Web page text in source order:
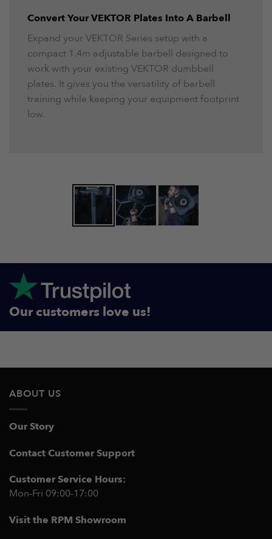
Convert Your VEKTOR Plates Into A Barbell
Expand your VEKTOR Series setup with a
compact 1.4m adjustable barbell designed to
work with your existing VEKTOR dumbbell
plates. It gives you the versatility of barbell
training while keeping your equipment footprint
low.
Our customers love us!
ABOUT US
Our Story
Contact Customer Support
Customer Service Hours:
Mon-Fri 09:00-17:00
Visit the RPM Showroom